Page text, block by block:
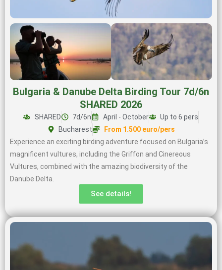
Bulgaria & Danube Delta Birding Tour 7d/6n
SHARED 2026
SHARED 7d/6n April - October
Up to 6 pers
Bucharest
From 1.500 euro/pers
Experience an exciting birding adventure focused on Bulgaria’s
magnificent vultures, including the Griffon and Cinereous
Vultures, combined with the amazing biodiversity of the
Danube Delta.
See details!